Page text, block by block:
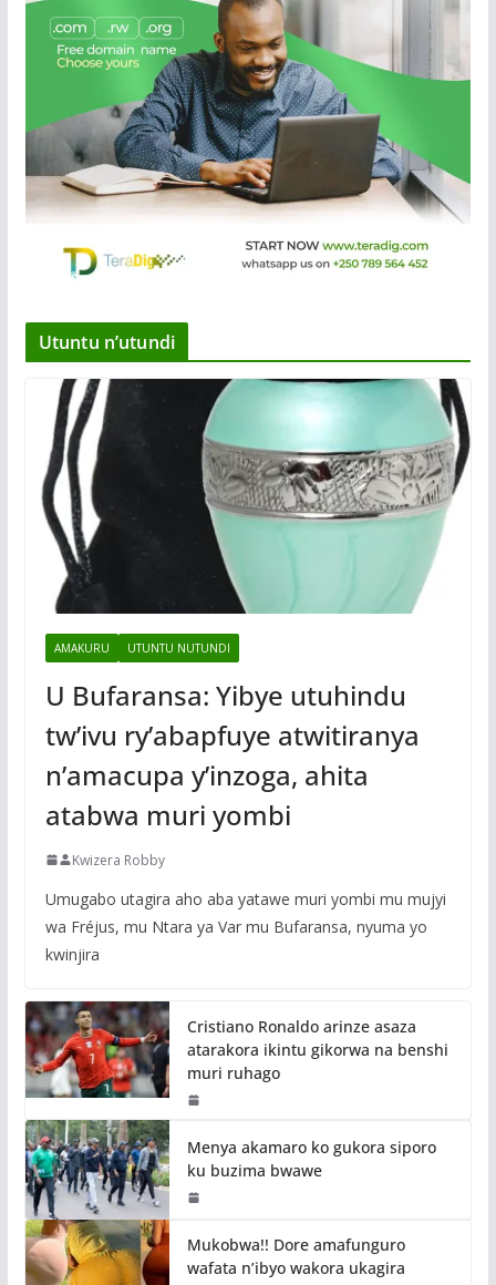
Utuntu n’utundi
AMAKURU UTUNTU NUTUNDI
U Bufaransa: Yibye utuhindu
tw’ivu ry’abapfuye atwitiranya
n’amacupa y’inzoga, ahita
atabwa muri yombi
Kwizera Robby
Umugabo utagira aho aba yatawe muri yombi mu mujyi
wa Fréjus, mu Ntara ya Var mu Bufaransa, nyuma yo
kwinjira
Cristiano Ronaldo arinze asaza
atarakora ikintu gikorwa na benshi
muri ruhago
Menya akamaro ko gukora siporo
ku buzima bwawe
Mukobwa!! Dore amafunguro
wafata n’ibyo wakora ukagira